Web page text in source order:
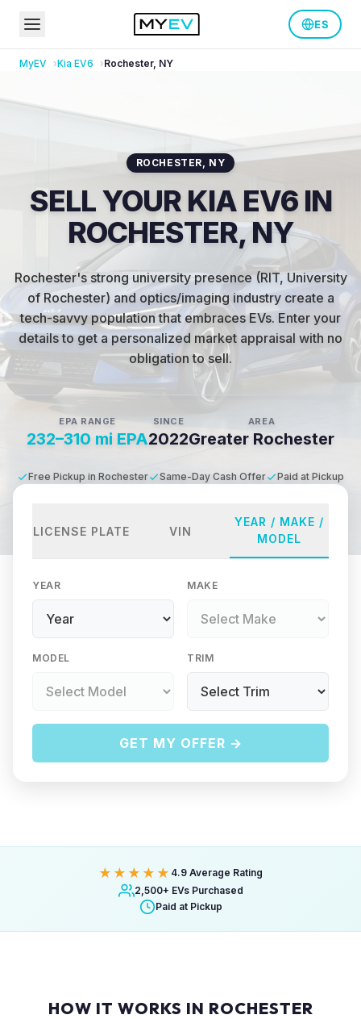
ES
MyEV Kia EV6 Rochester, NY
ROCHESTER, NY
SELL YOUR KIA EV6 IN
ROCHESTER, NY
Rochester's strong university presence (RIT, University
of Rochester) and optics/imaging industry create a
tech-savvy population that embraces EVs. Enter your
details to get a personalized market appraisal with no
obligation to sell.
EPA RANGE
232–310 mi EPA
SINCE
2022
AREA
Greater Rochester
Free Pickup in Rochester Same-Day Cash Offer Paid at Pickup
LICENSE PLATE VIN
YEAR / MAKE /
MODEL
YEAR MAKE
MODEL TRIM
GET MY OFFER →
★★★★★ 4.9 Average Rating
2,500+ EVs Purchased
Paid at Pickup
HOW IT WORKS IN ROCHESTER